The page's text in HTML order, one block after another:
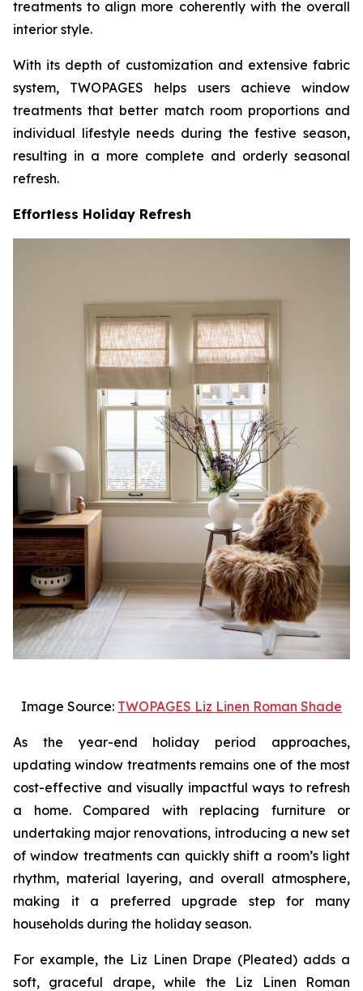
treatments to align more coherently with the overall
interior style.
With its depth of customization and extensive fabric
system, TWOPAGES helps users achieve window
treatments that better match room proportions and
individual lifestyle needs during the festive season,
resulting in a more complete and orderly seasonal
refresh.
Effortless Holiday Refresh
Image Source: TWOPAGES Liz Linen Roman Shade
As the year-end holiday period approaches,
updating window treatments remains one of the most
cost-effective and visually impactful ways to refresh
a home. Compared with replacing furniture or
undertaking major renovations, introducing a new set
of window treatments can quickly shift a room’s light
rhythm, material layering, and overall atmosphere,
making it a preferred upgrade step for many
households during the holiday season.
For example, the Liz Linen Drape (Pleated) adds a
soft, graceful drape, while the Liz Linen Roman